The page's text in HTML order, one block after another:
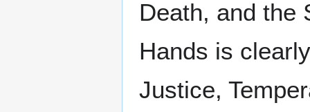
Death, and the
Hands is
Justice,